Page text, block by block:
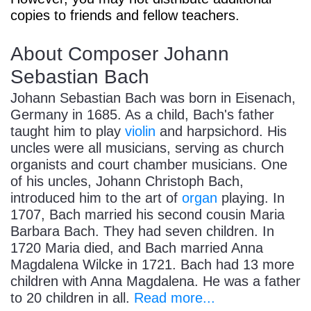
copies to friends and fellow teachers.
About Composer Johann
Sebastian Bach
Johann Sebastian Bach was born in Eisenach,
Germany in 1685. As a child, Bach's father
taught him to play violin and harpsichord. His
uncles were all musicians, serving as church
organists and court chamber musicians. One
of his uncles, Johann Christoph Bach,
introduced him to the art of organ playing. In
1707, Bach married his second cousin Maria
Barbara Bach. They had seven children. In
1720 Maria died, and Bach married Anna
Magdalena Wilcke in 1721. Bach had 13 more
children with Anna Magdalena. He was a father
to 20 children in all. Read more...